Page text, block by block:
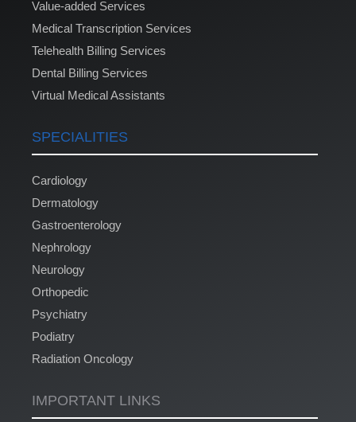
Value-added Services
Medical Transcription Services
Telehealth Billing Services
Dental Billing Services
Virtual Medical Assistants
SPECIALITIES
Cardiology
Dermatology
Gastroenterology
Nephrology
Neurology
Orthopedic
Psychiatry
Podiatry
Radiation Oncology
IMPORTANT LINKS